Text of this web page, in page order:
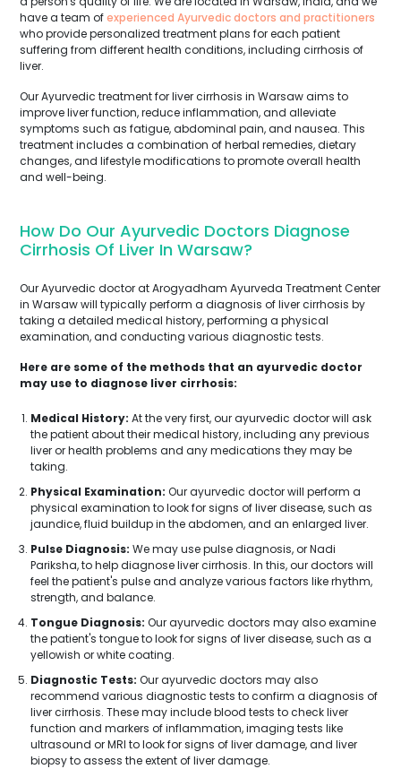
have a team ofexperienced Ayurvedic doctors and practitioners
who provide personalized treatment plans for each patient
suffering from different health conditions, including cirrhosis of
liver.
Our Ayurvedic treatment for liver cirrhosis in Warsaw aims to
improve liver function, reduce inflammation, and alleviate
symptoms such as fatigue, abdominal pain, and nausea. This
treatment includes a combination of herbal remedies, dietary
changes, and lifestyle modifications to promote overall health
and well-being.
How Do Our Ayurvedic Doctors Diagnose
Cirrhosis Of Liver In Warsaw?
Our Ayurvedic doctor at Arogyadham Ayurveda Treatment Center
in Warsaw will typically perform a diagnosis of liver cirrhosis by
taking a detailed medical history, performing a physical
examination, and conducting various diagnostic tests.
Here are some of the methods that an ayurvedic doctor
may use to diagnose liver cirrhosis:
Medical History: At the very first, our ayurvedic doctor will ask
the patient about their medical history, including any previous
liver or health problems and any medications they may be
taking.
Physical Examination: Our ayurvedic doctor will perform a
physical examination to look for signs of liver disease, such as
jaundice, fluid buildup in the abdomen, and an enlarged liver.
Pulse Diagnosis: We may use pulse diagnosis, or Nadi
Pariksha, to help diagnose liver cirrhosis. In this, our doctors will
feel the patient's pulse and analyze various factors like rhythm,
strength, and balance.
Tongue Diagnosis: Our ayurvedic doctors may also examine
the patient's tongue to look for signs of liver disease, such as a
yellowish or white coating.
Diagnostic Tests: Our ayurvedic doctors may also
recommend various diagnostic tests to confirm a diagnosis of
liver cirrhosis. These may include blood tests to check liver
function and markers of inflammation, imaging tests like
ultrasound or MRI to look for signs of liver damage, and liver
biopsy to assess the extent of liver damage.